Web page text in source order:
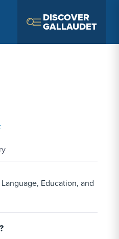
DISCOVER
GALLAUDET
Education, and